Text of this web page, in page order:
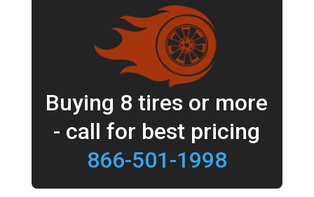
Buying 8 tires or more
- call for best pricing
866-501-1998